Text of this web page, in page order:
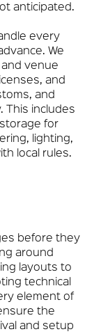
anticipated.
every
We
venue
and
and
This includes
for
lighting,
local rules.
before they
around
layouts to
technical
element of
the
and setup